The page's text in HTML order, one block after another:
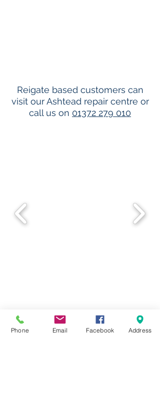
Reigate based customers can
visit our Ashtead repair centre or
call us on 01372 279 010
Phone Email Facebook Address